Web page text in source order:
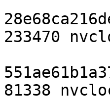
233470
81338